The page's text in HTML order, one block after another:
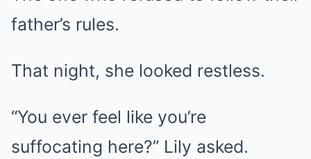
father’s rules.
That night, she looked restless.
“You ever feel like you’re
suffocating here?” Lily asked.